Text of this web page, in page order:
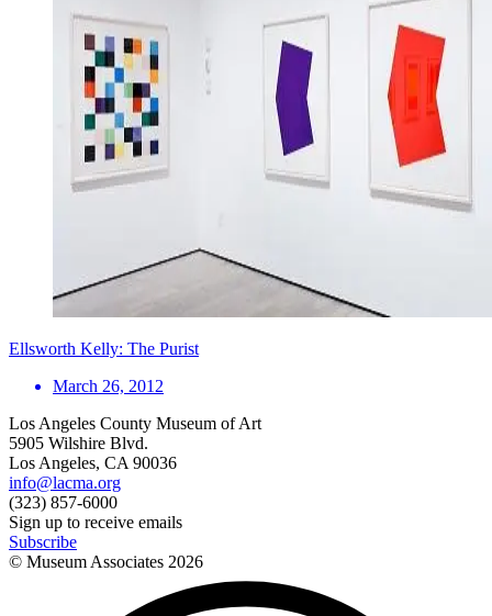
Ellsworth Kelly: The Purist
March 26, 2012
Los Angeles County Museum of Art
5905 Wilshire Blvd.
Los Angeles, CA 90036
info@lacma.org
(323) 857-6000
Sign up to receive emails
Subscribe
© Museum Associates 2026